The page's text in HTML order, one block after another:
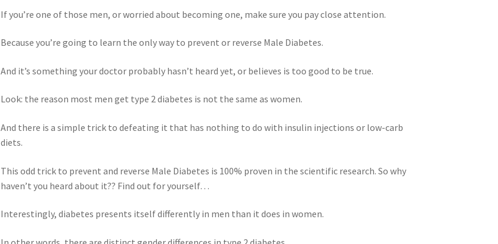
If you’re one of those men, or worried about becoming one, make sure you pay close attention.
Because you’re going to learn the only way to prevent or reverse Male Diabetes.
And it’s something your doctor probably hasn’t heard yet, or believes is too good to be true.
Look: the reason most men get type 2 diabetes is not the same as women.
And there is a simple trick to defeating it that has nothing to do with insulin injections or low-carb
diets.
This odd trick to prevent and reverse Male Diabetes is 100% proven in the scientific research. So why
haven’t you heard about it?? Find out for yourself…
Interestingly, diabetes presents itself differently in men than it does in women.